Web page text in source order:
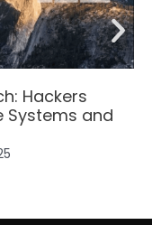
Hackers
Systems and